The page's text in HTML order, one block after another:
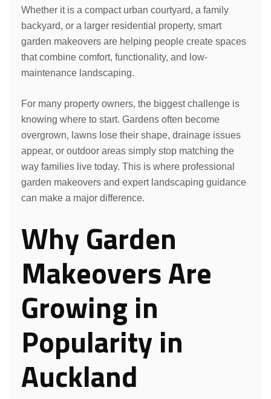
Whether it is a compact urban courtyard, a family
backyard, or a larger residential property, smart
garden makeovers are helping people create spaces
that combine comfort, functionality, and low-
maintenance landscaping.
For many property owners, the biggest challenge is
knowing where to start. Gardens often become
overgrown, lawns lose their shape, drainage issues
appear, or outdoor areas simply stop matching the
way families live today. This is where professional
garden makeovers and expert landscaping guidance
can make a major difference.
Why Garden
Makeovers Are
Growing in
Popularity in
Auckland